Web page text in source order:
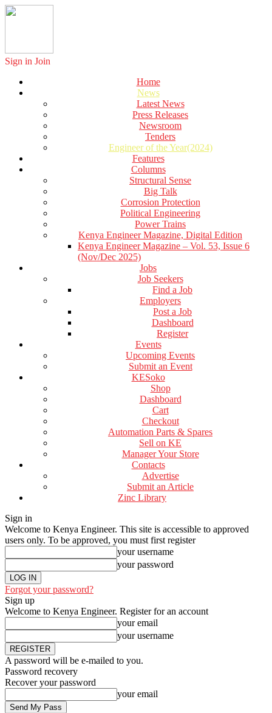
Sign in Join
Home
News
Latest News
Press Releases
Newsroom
Tenders
Engineer of the Year(2024)
Features
Columns
Structural Sense
Big Talk
Corrosion Protection
Political Engineering
Power Trains
Kenya Engineer Magazine, Digital Edition
Kenya Engineer Magazine – Vol. 53, Issue 6
(Nov/Dec 2025)
Jobs
Job Seekers
Find a Job
Employers
Post a Job
Dashboard
Register
Events
Upcoming Events
Submit an Event
KESoko
Shop
Dashboard
Cart
Checkout
Automation Parts & Spares
Sell on KE
Manager Your Store
Contacts
Advertise
Submit an Article
Zinc Library
Sign in
Welcome to Kenya Engineer. This site is accessible to approved
users only. To be approved, you must first register
your username
your password
Forgot your password?
Sign up
Welcome to Kenya Engineer. Register for an account
your email
your username
A password will be e-mailed to you.
Password recovery
Recover your password
your email